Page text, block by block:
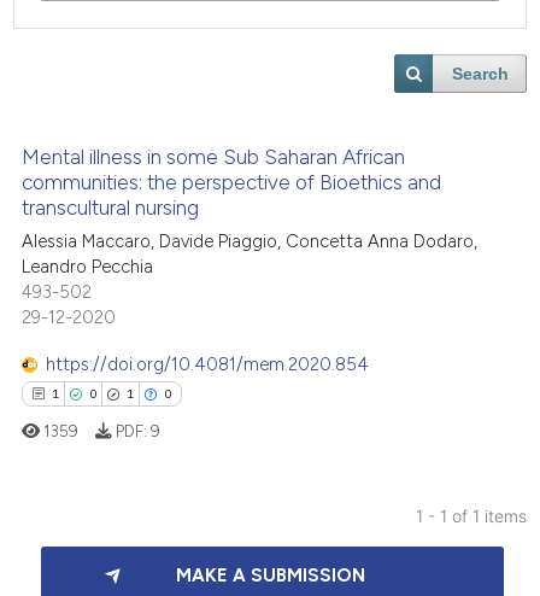
Search
Mental illness in some Sub Saharan African
communities: the perspective of Bioethics and
transcultural nursing
Alessia Maccaro, Davide Piaggio, Concetta Anna Dodaro,
Leandro Pecchia
493-502
29-12-2020
https://doi.org/10.4081/mem.2020.854
1 0 1 0
Citing Publications
Supporting
1359 PDF: 9
1 - 1 of 1 items
MAKE A SUBMISSION